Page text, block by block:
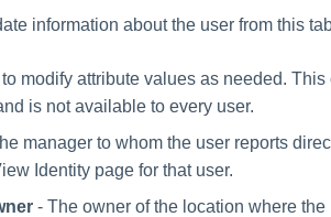
information about the user from this
modify attribute values as needed.
is not available to every user.
manager to whom the user reports
Identity page for that user.
- The owner of the location where